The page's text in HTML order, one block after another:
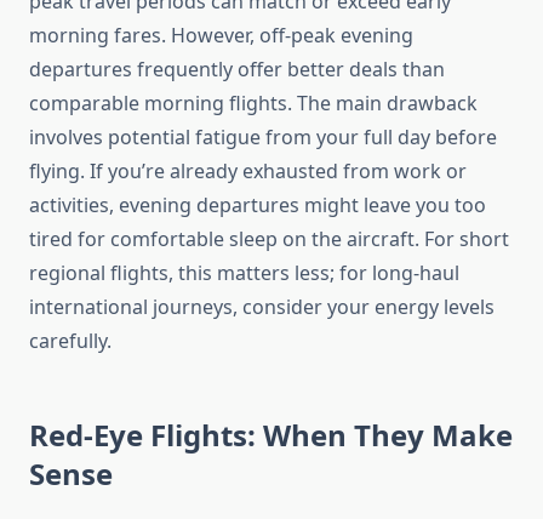
morning fares. However, off-peak evening
departures frequently offer better deals than
comparable morning flights. The main drawback
involves potential fatigue from your full day before
flying. If you’re already exhausted from work or
activities, evening departures might leave you too
tired for comfortable sleep on the aircraft. For short
regional flights, this matters less; for long-haul
international journeys, consider your energy levels
carefully.
Red-Eye Flights: When They Make
Sense